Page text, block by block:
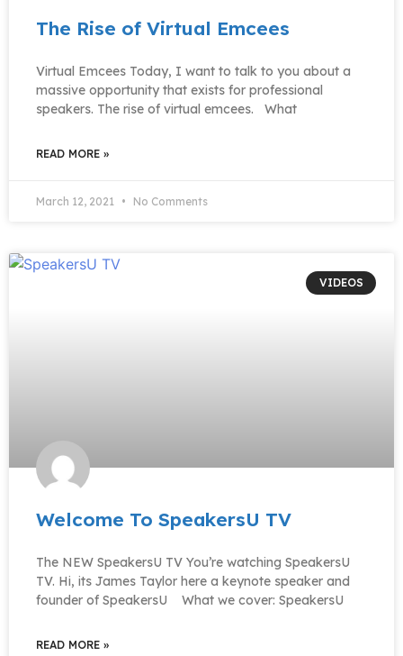
The Rise of Virtual Emcees
Virtual Emcees Today, I want to talk to you about a
massive opportunity that exists for professional
speakers. The rise of virtual emcees. What
READ MORE »
March 12, 2021 No Comments
VIDEOS
Welcome To SpeakersU TV
The NEW SpeakersU TV You’re watching SpeakersU
TV. Hi, its James Taylor here a keynote speaker and
founder of SpeakersU What we cover: SpeakersU
READ MORE »